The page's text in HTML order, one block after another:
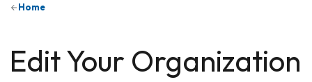
Home
Edit Your Organization